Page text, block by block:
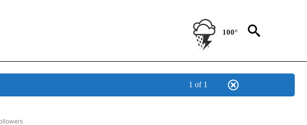
100°
1 of 1
- US POLITICS" TO RECEIVE NOTIFICATIONS ABOUT NEW PAGES ON "CNN - US POLITICS".